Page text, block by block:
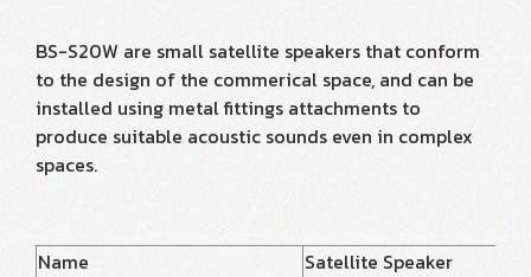
BS-S20W are small satellite speakers that conform
to the design of the commerical space, and can be
installed using metal fittings attachments to
produce suitable acoustic sounds even in complex
spaces.
Name
Satellite Speaker